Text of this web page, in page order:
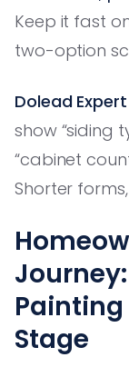
Keep it fast
two-option
Dolead
show “siding
“cabinet
Shorter
Painting
Stage